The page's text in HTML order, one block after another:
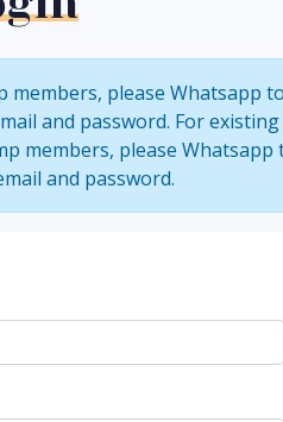
members, please Whatsapp
and password. For existing
members, please Whatsapp
and password.